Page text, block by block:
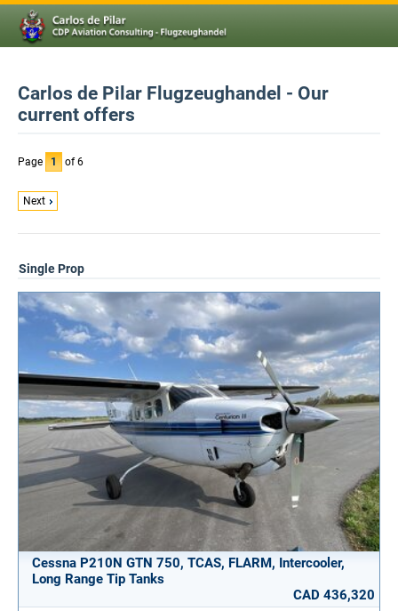
Carlos de Pilar Flugzeughandel - Our
current offers
Page 1 of 6
Next
Single Prop
Cessna P210N GTN 750, TCAS, FLARM, Intercooler,
Long Range Tip Tanks
CAD 436,320